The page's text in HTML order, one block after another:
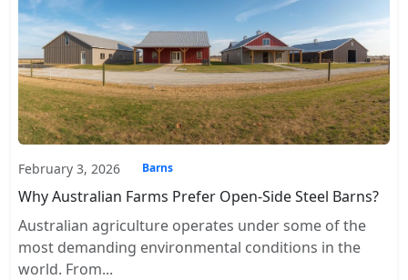
February 3, 2026 Barns
Why Australian Farms Prefer Open-Side Steel Barns?
Australian agriculture operates under some of the
most demanding environmental conditions in the
world. From...